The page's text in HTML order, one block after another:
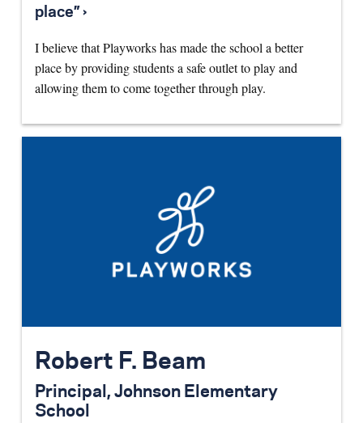
place” ›
I believe that Playworks has made the school a better
place by providing students a safe outlet to play and
allowing them to come together through play.
Robert F. Beam
Principal, Johnson Elementary
School